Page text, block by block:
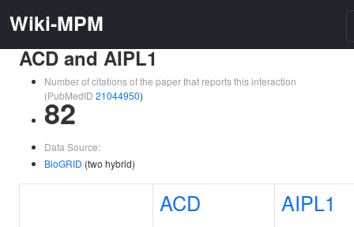
Wiki-MPM
ACD and AIPL1
Number of citations of the paper that reports this interaction
(PubMedID 21044950)
82
Data Source:
BioGRID (two hybrid)
ACD AIPL1